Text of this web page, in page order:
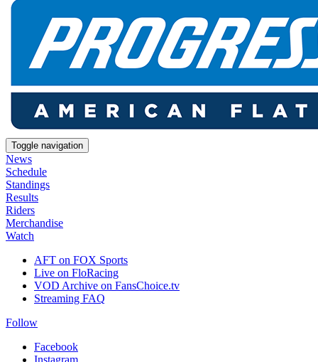
Toggle navigation
News
Schedule
Standings
Results
Riders
Merchandise
Watch
AFT on FOX Sports
Live on FloRacing
VOD Archive on FansChoice.tv
Streaming FAQ
Follow
Facebook
Instagram